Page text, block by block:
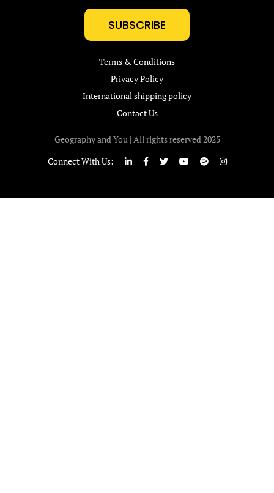
SUBSCRIBE
Terms & Conditions
Privacy Policy
International shipping policy
Contact Us
Geography and You | All rights reserved 2025
Connect With Us: